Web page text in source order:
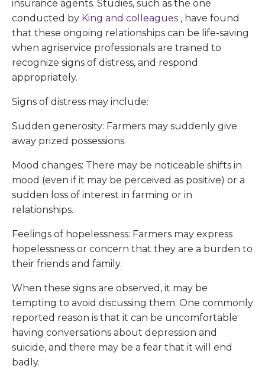
insurance agents. Studies, such as the one
conducted by King and colleagues , have found
that these ongoing relationships can be life-saving
when agriservice professionals are trained to
recognize signs of distress, and respond
appropriately.
Signs of distress may include:
Sudden generosity: Farmers may suddenly give
away prized possessions.
Mood changes: There may be noticeable shifts in
mood (even if it may be perceived as positive) or a
sudden loss of interest in farming or in
relationships.
Feelings of hopelessness: Farmers may express
hopelessness or concern that they are a burden to
their friends and family.
When these signs are observed, it may be
tempting to avoid discussing them. One commonly
reported reason is that it can be uncomfortable
having conversations about depression and
suicide, and there may be a fear that it will end
badly.